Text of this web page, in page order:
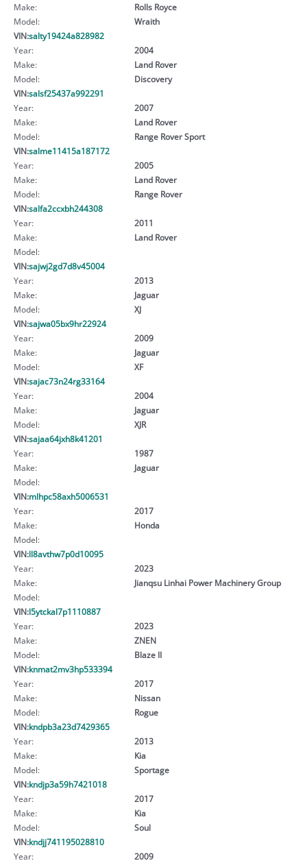
Make:
Rolls Royce
Model:
Wraith
VIN:salty19424a828982
Year:
2004
Make:
Land Rover
Model:
Discovery
VIN:salsf25437a992291
Year:
2007
Make:
Land Rover
Model:
Range Rover Sport
VIN:salme11415a187172
Year:
2005
Make:
Land Rover
Model:
Range Rover
VIN:salfa2ccxbh244308
Year:
2011
Make:
Land Rover
Model:
VIN:sajwj2gd7d8v45004
Year:
2013
Make:
Jaguar
Model:
XJ
VIN:sajwa05bx9hr22924
Year:
2009
Make:
Jaguar
Model:
XF
VIN:sajac73n24rg33164
Year:
2004
Make:
Jaguar
Model:
XJR
VIN:sajaa64jxh8k41201
Year:
1987
Make:
Jaguar
Model:
VIN:mlhpc58axh5006531
Year:
2017
Make:
Honda
Model:
VIN:ll8avthw7p0d10095
Year:
2023
Make:
Jianqsu Linhai Power Machinery Group
Model:
VIN:l5ytckal7p1110887
Year:
2023
Make:
ZNEN
Model:
Blaze II
VIN:knmat2mv3hp533394
Year:
2017
Make:
Nissan
Model:
Rogue
VIN:kndpb3a23d7429365
Year:
2013
Make:
Kia
Model:
Sportage
VIN:kndjp3a59h7421018
Year:
2017
Make:
Kia
Model:
Soul
VIN:kndjj741195028810
Year:
2009